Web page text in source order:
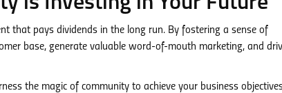
that pays dividends in the long run. By fostering a sense of
base, generate valuable word-of-mouth marketing, and
the magic of community to achieve your business